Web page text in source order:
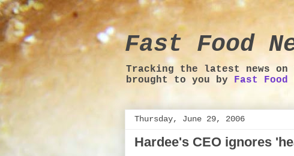
Fast Food
Tracking the latest news
brought to you by Fast Food
Thursday, June 29, 2006
Hardee's CEO ignores